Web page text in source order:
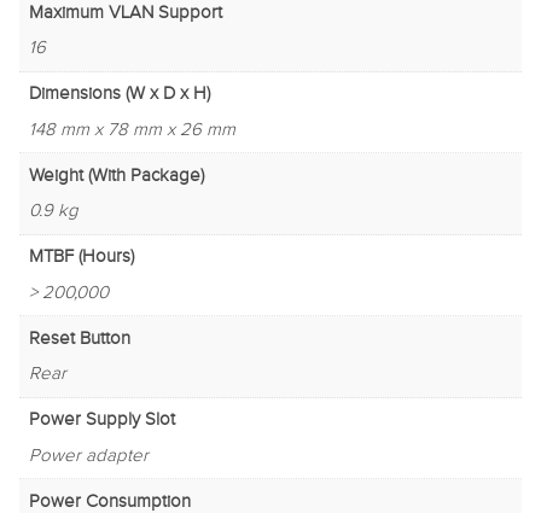
Maximum VLAN Support
16
Dimensions (W x D x H)
148 mm x 78 mm x 26 mm
Weight (With Package)
0.9 kg
MTBF (Hours)
> 200,000
Reset Button
Rear
Power Supply Slot
Power adapter
Power Consumption